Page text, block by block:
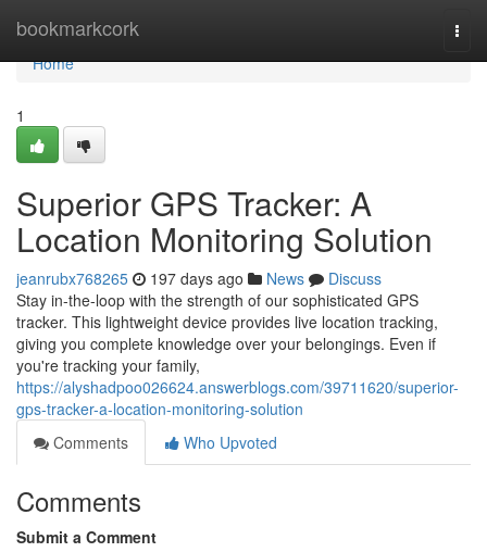
bookmarkcork
Home
Home
1
Superior GPS Tracker: A
Location Monitoring Solution
jeanrubx768265 197 days ago News
Discuss
Stay in-the-loop with the strength of our sophisticated GPS
tracker. This lightweight device provides live location tracking,
giving you complete knowledge over your belongings. Even if
you're tracking your family,
https://alyshadpoo026624.answerblogs.com/39711620/superior-
gps-tracker-a-location-monitoring-solution
Comments
Who Upvoted
Comments
Submit a Comment